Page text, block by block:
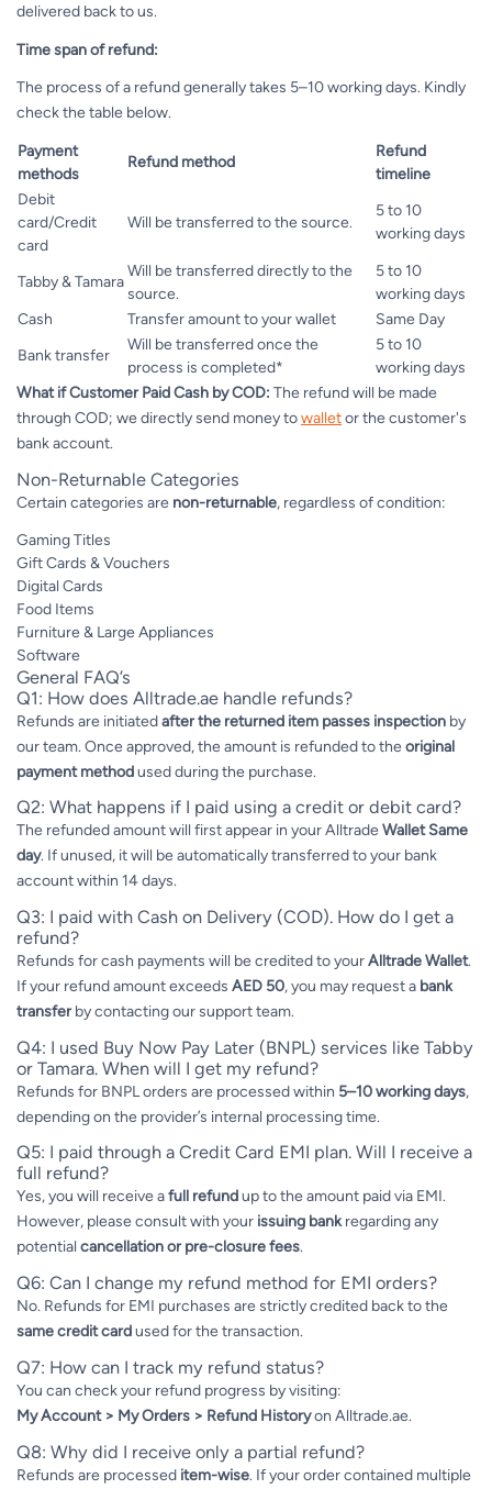
delivered back to us.
Time span of refund:
The process of a refund generally takes 5–10 working days. Kindly
check the table below.
Payment
methods
Refund method
Refund
timeline
Debit
card/Credit
card
Will be transferred to the source.
5 to 10
working days
Tabby & Tamara
Will be transferred directly to the
source.
5 to 10
working days
Cash
Transfer amount to your wallet
Same Day
Bank transfer
Will be transferred once the
process is completed*
5 to 10
working days
What if Customer Paid Cash by COD: The refund will be made
through COD; we directly send money towalletor the customer's
bank account.
Non-Returnable Categories
Certain categories are non-returnable, regardless of condition:
Gaming Titles
Gift Cards & Vouchers
Digital Cards
Food Items
Furniture & Large Appliances
Software
General FAQ’s
Q1: How does Alltrade.ae handle refunds?
Refunds are initiatedafter the returned item passes inspection by
our team. Once approved, the amount is refunded to theoriginal
payment methodused during the purchase.
Q2: What happens if I paid using a credit or debit card?
The refunded amount will first appear in your AlltradeWalletSame
day. If unused, it will be automatically transferred to your bank
account within 14 days.
Q3: I paid with Cash on Delivery (COD). How do I get a
refund?
Refunds for cash payments will be credited to yourAlltrade Wallet.
If your refund amount exceedsAED 50, you may request a bank
transferby contacting our support team.
Q4: I used Buy Now Pay Later (BNPL) services like Tabby
or Tamara. When will I get my refund?
Refunds for BNPL orders are processed within 5–10 working days,
depending on the provider’s internal processing time.
Q5: I paid through a Credit Card EMI plan. Will I receive a
full refund?
Yes, you will receive afull refundup to the amount paid via EMI.
However, please consult with your issuing bankregarding any
potentialcancellation or pre-closure fees.
Q6: Can I change my refund method for EMI orders?
No. Refunds for EMI purchases are strictly credited back to the
same credit cardused for the transaction.
Q7: How can I track my refund status?
You can check your refund progress by visiting:
My Account > My Orders > Refund Historyon Alltrade.ae.
Q8: Why did I receive only a partial refund?
Refunds are processed item-wise. If your order contained multiple